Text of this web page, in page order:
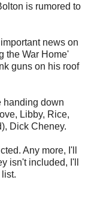
is rumored to
news on
the War Home'
guns on his roof
handing down
Libby, Rice,
Dick Cheney.
Any more, I'll
isn't included, I'll